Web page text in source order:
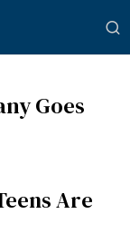
Goes
Are